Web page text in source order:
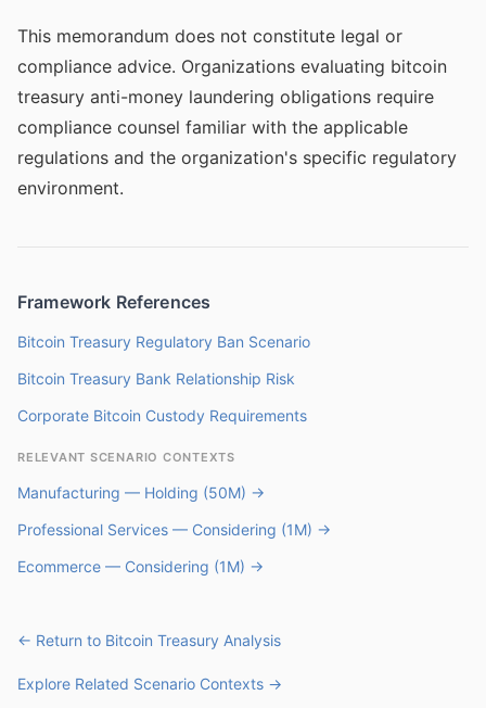
This memorandum does not constitute legal or
compliance advice. Organizations evaluating bitcoin
treasury anti-money laundering obligations require
compliance counsel familiar with the applicable
regulations and the organization's specific regulatory
environment.
Framework References
Bitcoin Treasury Regulatory Ban Scenario
Bitcoin Treasury Bank Relationship Risk
Corporate Bitcoin Custody Requirements
RELEVANT SCENARIO CONTEXTS
Manufacturing — Holding (50M) →
Professional Services — Considering (1M) →
Ecommerce — Considering (1M) →
← Return to Bitcoin Treasury Analysis
Explore Related Scenario Contexts →